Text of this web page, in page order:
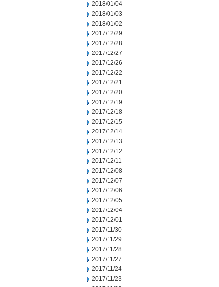
2018/01/04
2018/01/03
2018/01/02
2017/12/29
2017/12/28
2017/12/27
2017/12/26
2017/12/22
2017/12/21
2017/12/20
2017/12/19
2017/12/18
2017/12/15
2017/12/14
2017/12/13
2017/12/12
2017/12/11
2017/12/08
2017/12/07
2017/12/06
2017/12/05
2017/12/04
2017/12/01
2017/11/30
2017/11/29
2017/11/28
2017/11/27
2017/11/24
2017/11/23